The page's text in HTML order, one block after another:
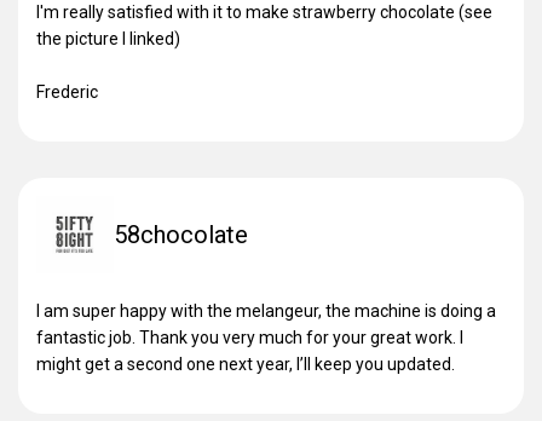
I'm really satisfied with it to make strawberry chocolate (see
the picture I linked)
Frederic
58chocolate
I am super happy with the melangeur, the machine is doing a
fantastic job. Thank you very much for your great work. I
might get a second one next year, I’ll keep you updated.